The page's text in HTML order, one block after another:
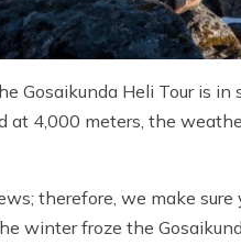
Gosaikunda Heli Tour is
at 4,000 meters, the
therefore, we make
winter froze the